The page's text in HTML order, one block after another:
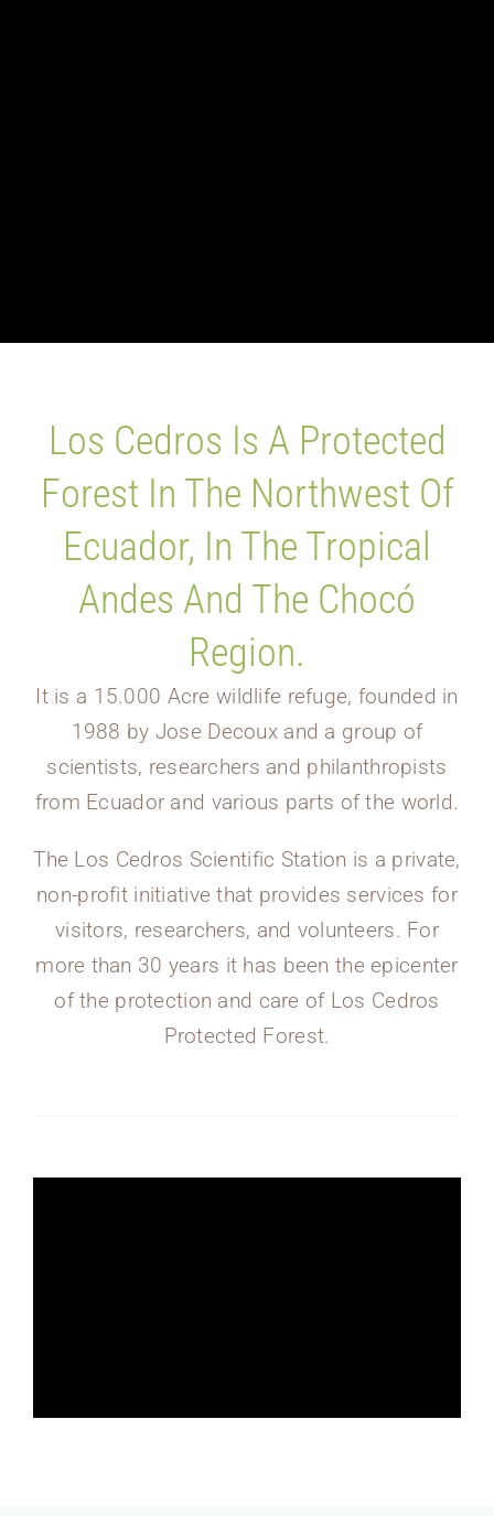
Los Cedros Is A Protected
Forest In The Northwest Of
Ecuador, In The Tropical
Andes And The Chocó
Region.
It is a 15.000 Acre wildlife refuge, founded in
1988 by Jose Decoux and a group of
scientists, researchers and philanthropists
from Ecuador and various parts of the world.
The Los Cedros Scientific Station is a private,
non-profit initiative that provides services for
visitors, researchers, and volunteers. For
more than 30 years it has been the epicenter
of the protection and care of Los Cedros
Protected Forest.